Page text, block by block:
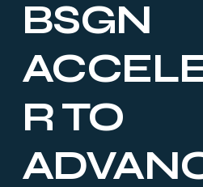
BSGN
R TO